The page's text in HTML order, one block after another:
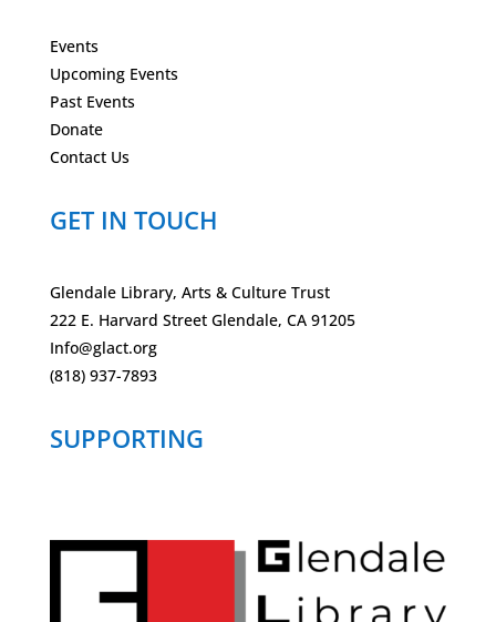
Events
Upcoming Events
Past Events
Donate
Contact Us
GET IN TOUCH
Glendale Library, Arts & Culture Trust
222 E. Harvard Street Glendale, CA 91205
Info@glact.org
(818) 937-7893
SUPPORTING